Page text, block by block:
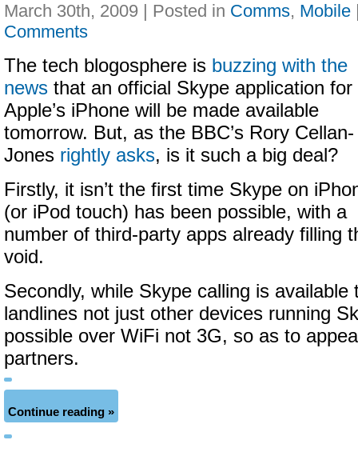
March 30th, 2009 | Posted in Comms, Mobile
Comments
The tech blogosphere is buzzing with the
news that an official Skype application for
Apple’s iPhone will be made available
tomorrow. But, as the BBC’s Rory Cellan-
Jones rightly asks, is it such a big deal?
Firstly, it isn’t the first time Skype on
(or iPod touch) has been possible, with a
number of third-party apps already filling
void.
Secondly, while Skype calling is available
landlines not just other devices running
possible over WiFi not 3G, so as to
partners.
Continue reading »